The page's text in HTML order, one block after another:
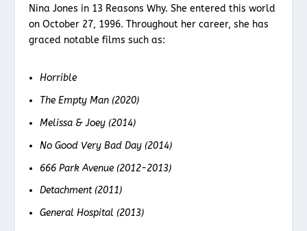
Nina Jones in 13 Reasons Why. She entered this world
on October 27, 1996. Throughout her career, she has
graced notable films such as:
Horrible
The Empty Man (2020)
Melissa & Joey (2014)
No Good Very Bad Day (2014)
666 Park Avenue (2012-2013)
Detachment (2011)
General Hospital (2013)